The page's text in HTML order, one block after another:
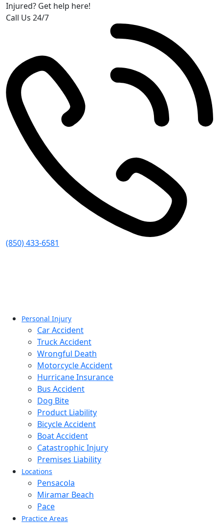
Injured? Get help here!
Call Us 24/7
(850) 433-6581
Personal Injury
Car Accident
Truck Accident
Wrongful Death
Motorcycle Accident
Hurricane Insurance
Bus Accident
Dog Bite
Product Liability
Bicycle Accident
Boat Accident
Catastrophic Injury
Premises Liability
Locations
Pensacola
Miramar Beach
Pace
Practice Areas